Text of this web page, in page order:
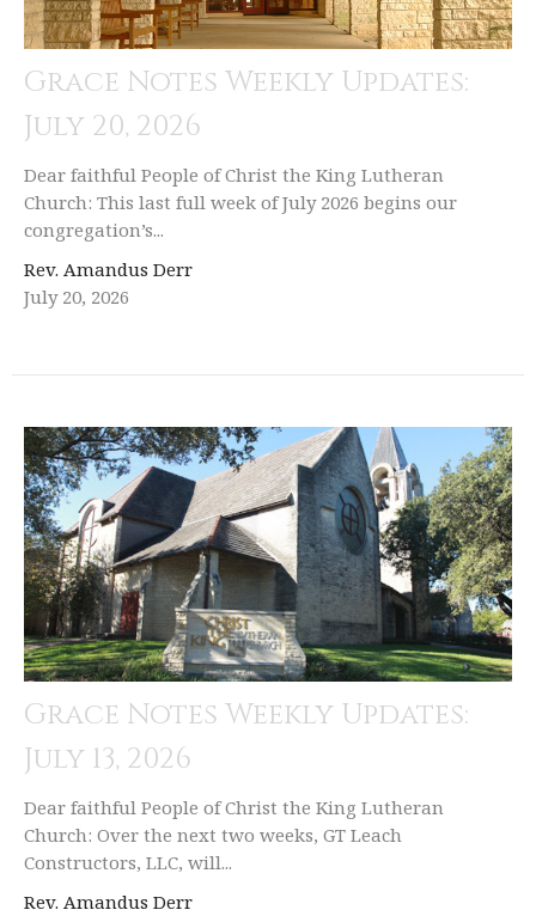
Grace Notes Weekly Updates:
July 20, 2026
Dear faithful People of Christ the King Lutheran
Church: This last full week of July 2026 begins our
congregation’s...
Rev. Amandus Derr
July 20, 2026
Grace Notes Weekly Updates:
July 13, 2026
Dear faithful People of Christ the King Lutheran
Church: Over the next two weeks, GT Leach
Constructors, LLC, will...
Rev. Amandus Derr